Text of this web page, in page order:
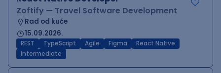
Zoftify — Travel Software Development
Rad od kuće
15.09.2026.
REST TypeScript Agile Figma
React Native
Intermediate